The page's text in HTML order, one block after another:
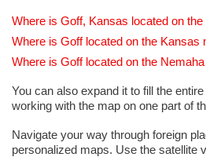
Where is Goff, Kansas located on
Where is Goff located on the Kansas
Where is Goff located on the
You can also expand it to fill the
working with the map on one part of
Navigate your way through foreign
personalized maps. Use the satellite